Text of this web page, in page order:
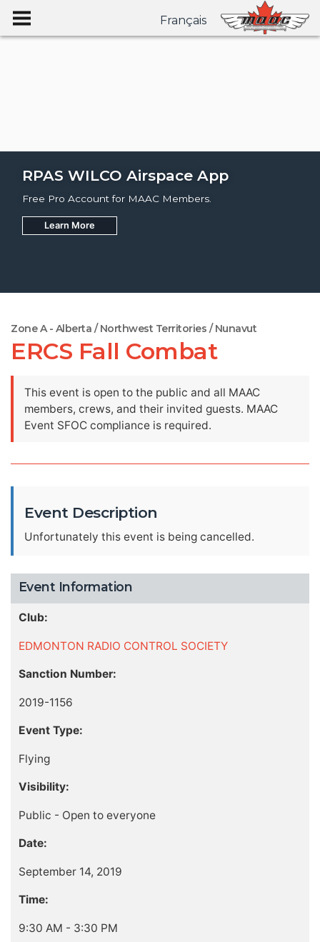
Français
RPAS WILCO Airspace App
Free Pro Account for MAAC Members.
Learn More
Join
Zone A - Alberta / Northwest Territories / Nunavut
ERCS Fall Combat
This event is open to the public and all MAAC
members, crews, and their invited guests. MAAC
Event SFOC compliance is required.
Event Description
Unfortunately this event is being cancelled.
Event Information
Club:
EDMONTON RADIO CONTROL SOCIETY
Sanction Number:
2019-1156
Event Type:
Flying
Visibility:
Public - Open to everyone
Date:
September 14, 2019
Time:
9:30 AM - 3:30 PM